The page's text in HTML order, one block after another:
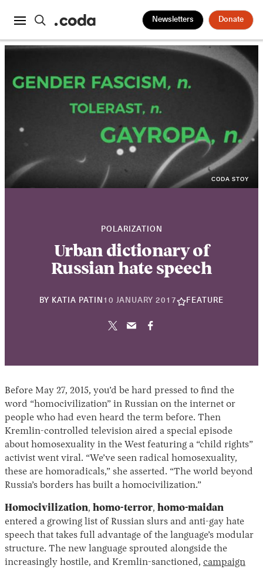
Newsletters Donate
CODA STOY
POLARIZATION
Urban dictionary of
Russian hate speech
BY KATIA PATIN 10 JANUARY 201722
NOVEMBER
FEATURE
Before May 27, 2015, you’d be hard pressed to find the
word “homocivilization” in Russian on the internet or
people who had even heard the term before. Then
Kremlin-controlled television aired a special episode
about homosexuality in the West featuring a “child rights”
activist went viral. “We’ve seen radical homosexuality,
these are homoradicals,” she asserted. “The world beyond
Russia’s borders has built a homocivilization.”
Homocivilization, homo-terror, homo-maidan
entered a growing list of Russian slurs and anti-gay hate
speech that takes full advantage of the language’s modular
structure. The new language sprouted alongside the
increasingly hostile, and Kremlin-sanctioned, campaign